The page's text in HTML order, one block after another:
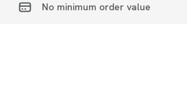
No minimum order value